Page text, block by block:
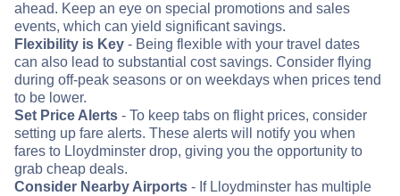
ahead. Keep an eye on special promotions and sales
events, which can yield significant savings.
Flexibility is Key - Being flexible with your travel dates
can also lead to substantial cost savings. Consider flying
during off-peak seasons or on weekdays when prices tend
to be lower.
Set Price Alerts - To keep tabs on flight prices, consider
setting up fare alerts. These alerts will notify you when
fares to Lloydminster drop, giving you the opportunity to
grab cheap deals.
Consider Nearby Airports - If Lloydminster has multiple